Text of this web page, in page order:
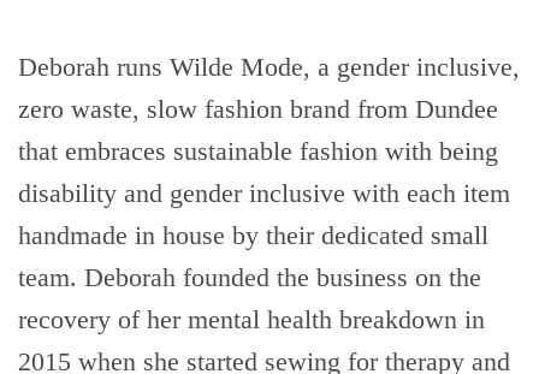
Deborah runs Wilde Mode, a gender inclusive,
zero waste, slow fashion brand from Dundee
that embraces sustainable fashion with being
disability and gender inclusive with each item
handmade in house by their dedicated small
team. Deborah founded the business on the
recovery of her mental health breakdown in
2015 when she started sewing for therapy and